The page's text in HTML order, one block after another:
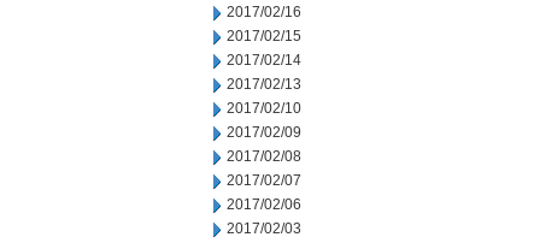
2017/02/16
2017/02/15
2017/02/14
2017/02/13
2017/02/10
2017/02/09
2017/02/08
2017/02/07
2017/02/06
2017/02/03